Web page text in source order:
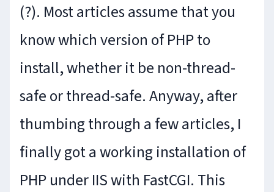
(?). Most articles assume that you
know which version of PHP to
install, whether it be non-thread-
safe or thread-safe. Anyway, after
thumbing through a few articles, I
finally got a working installation of
PHP under IIS with FastCGI. This